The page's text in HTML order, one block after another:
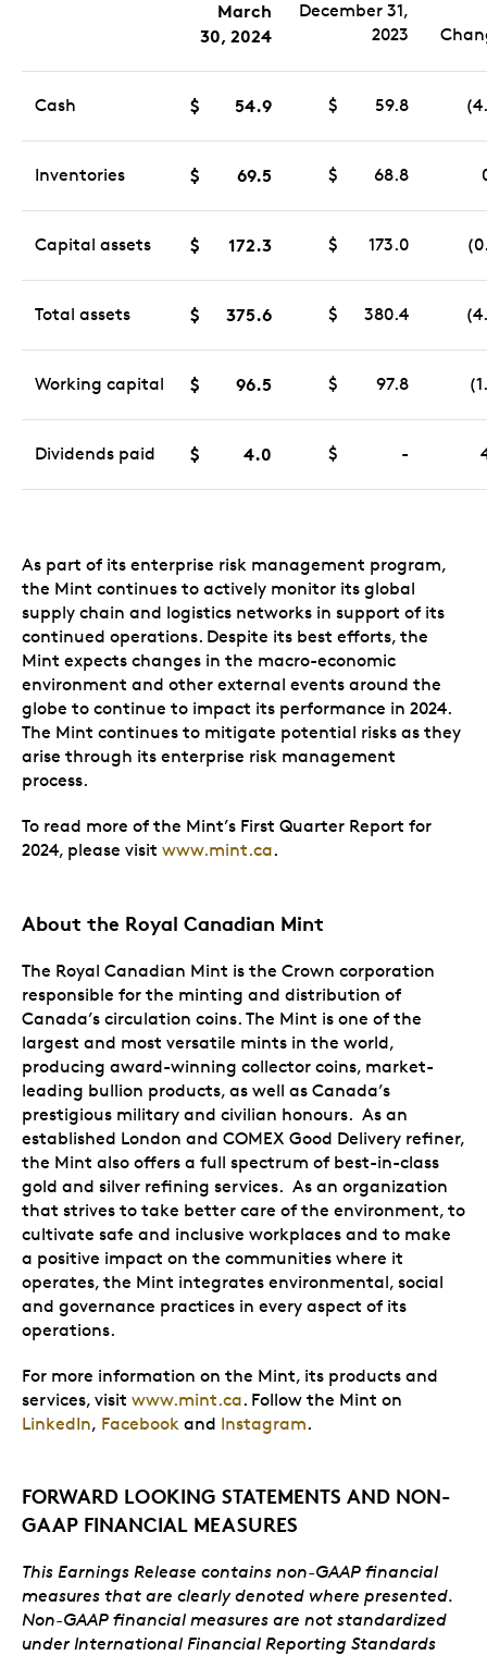
March
30, 2024
December 31,
2023
Cash $ 54.9 $ 59.8
Inventories $ 69.5 $ 68.8
Capital assets $ 172.3 $ 173.0
Total assets $ 375.6 $ 380.4
Working capital $ 96.5 $ 97.8
Dividends paid $ 4.0 $ -
As part of its enterprise risk management program,
the Mint continues to actively monitor its global
supply chain and logistics networks in support of its
continued operations. Despite its best efforts, the
Mint expects changes in the macro-economic
environment and other external events around the
globe to continue to impact its performance in 2024.
The Mint continues to mitigate potential risks as they
arise through its enterprise risk management
process.
To read more of the Mint’s First Quarter Report for
2024, please visit www.mint.ca.
About the Royal Canadian Mint
The Royal Canadian Mint is the Crown corporation
responsible for the minting and distribution of
Canada’s circulation coins. The Mint is one of the
largest and most versatile mints in the world,
producing award-winning collector coins, market-
leading bullion products, as well as Canada’s
prestigious military and civilian honours. As an
established London and COMEX Good Delivery refiner,
the Mint also offers a full spectrum of best-in-class
gold and silver refining services. As an organization
that strives to take better care of the environment, to
cultivate safe and inclusive workplaces and to make
a positive impact on the communities where it
operates, the Mint integrates environmental, social
and governance practices in every aspect of its
operations.
For more information on the Mint, its products and
services, visit www.mint.ca. Follow the Mint on
LinkedIn, Facebook and Instagram.
FORWARD LOOKING STATEMENTS AND NON-
GAAP FINANCIAL MEASURES
This Earnings Release contains non-GAAP financial
measures that are clearly denoted where presented.
Non-GAAP financial measures are not standardized
under International Financial Reporting Standards